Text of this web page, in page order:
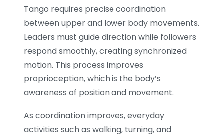
Tango requires precise coordination
between upper and lower body movements.
Leaders must guide direction while followers
respond smoothly, creating synchronized
motion. This process improves
proprioception, which is the body’s
awareness of position and movement.
As coordination improves, everyday
activities such as walking, turning, and